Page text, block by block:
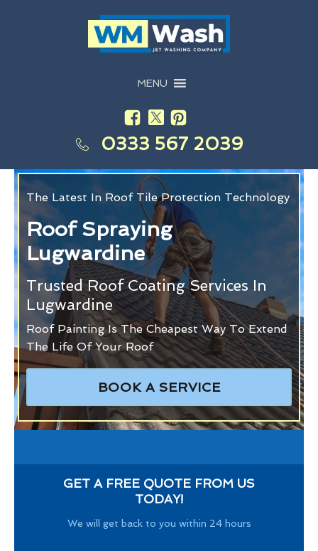
MENU
0333 567 2039
The Latest In Roof Tile Protection Technology
Roof Spraying
Lugwardine
Trusted Roof Coating Services In
Lugwardine
Roof Painting Is The Cheapest Way To Extend
The Life Of Your Roof
BOOK A SERVICE
GET A FREE QUOTE FROM US
TODAY!
We will get back to you within 24 hours